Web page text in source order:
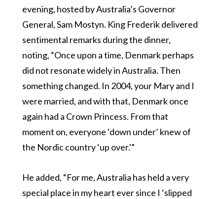
evening, hosted by Australia’s Governor
General, Sam Mostyn. King Frederik delivered
sentimental remarks during the dinner,
noting, “Once upon a time, Denmark perhaps
did not resonate widely in Australia. Then
something changed. In 2004, your Mary and I
were married, and with that, Denmark once
again had a Crown Princess. From that
moment on, everyone ‘down under’ knew of
the Nordic country ‘up over.'”
He added, “For me, Australia has held a very
special place in my heart ever since I ‘slipped